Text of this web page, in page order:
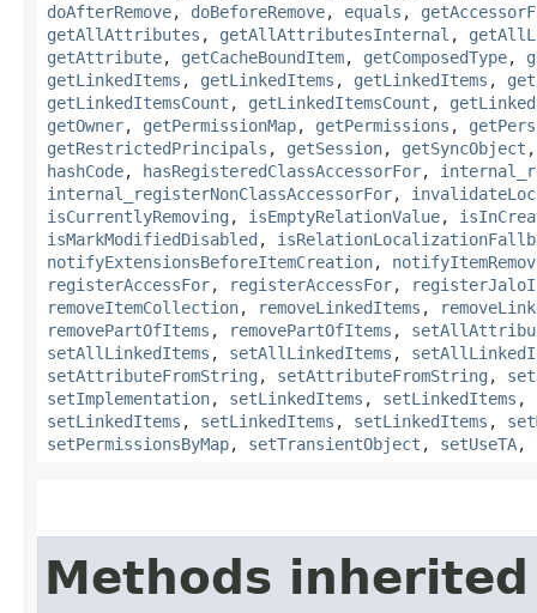
doAfterRemove, doBeforeRemove, equals ,
getAllAttributes , getAllAttributesInternal ,
getAttribute, getCacheBoundItem, getComposedType,
getLinkedItems , getLinkedItems , getLinkedItems ,
getLinkedItemsCount , getLinkedItemsCount ,
getOwner, getPermissionMap, getPermissions ,
getRestrictedPrincipals , getSession, getSyncObject
hashCode, hasRegisteredClassAccessorFor,
internal_registerNonClassAccessorFor,
isCurrentlyRemoving , isEmptyRelationValue,
isMarkModifiedDisabled ,
notifyExtensionsBeforeItemCreation,
registerAccessFor, registerAccessFor,
removeItemCollection, removeLinkedItems ,
removePartOfItems , removePartOfItems ,
setAllLinkedItems , setAllLinkedItems ,
setAttributeFromString , setAttributeFromString ,
setImplementation, setLinkedItems , setLinkedItems ,
setLinkedItems , setLinkedItems , setLinkedItems ,
setPermissionsByMap, setTransientObject , setUseTA,
Methods